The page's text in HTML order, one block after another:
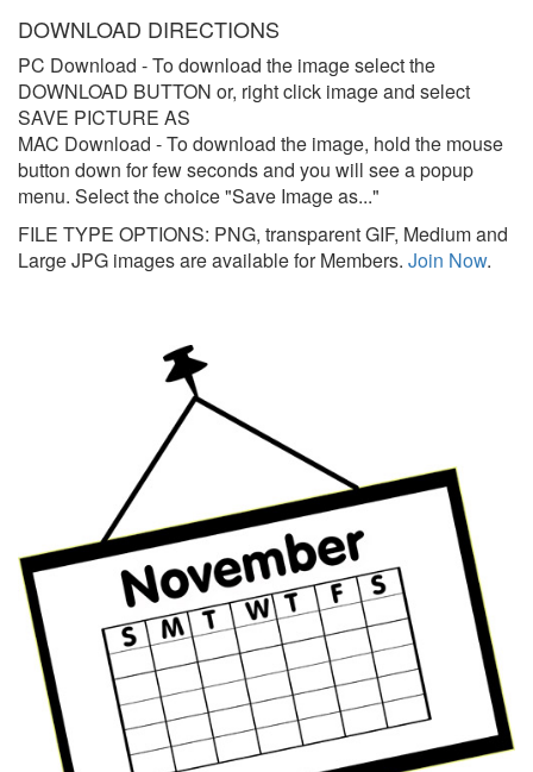
DOWNLOAD DIRECTIONS
PC Download - To download the image select the
DOWNLOAD BUTTON or, right click image and select
SAVE PICTURE AS
MAC Download - To download the image, hold the mouse
button down for few seconds and you will see a popup
menu. Select the choice "Save Image as..."
FILE TYPE OPTIONS: PNG, transparent GIF, Medium and
Large JPG images are available for Members. Join Now.